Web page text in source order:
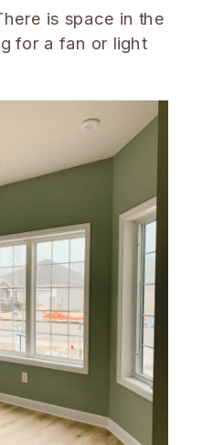
is space in the
for a fan or light